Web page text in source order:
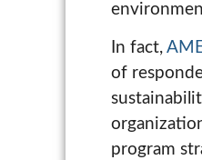
In fact,
of
program